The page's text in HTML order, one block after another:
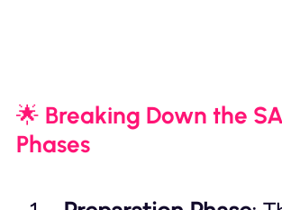
🌟 Breaking Down the
Phases